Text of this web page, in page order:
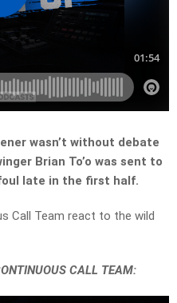
wasn’t without debate
Brian To’o was sent to
late in the first half.
Call Team react to the wild
CALL TEAM: